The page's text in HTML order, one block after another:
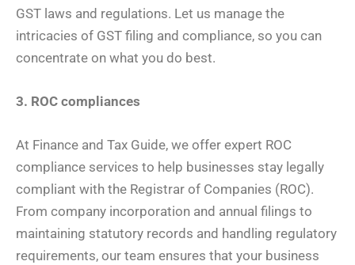
GST laws and regulations. Let us manage the
intricacies of GST filing and compliance, so you can
concentrate on what you do best.
3. ROC compliances
At Finance and Tax Guide, we offer expert ROC
compliance services to help businesses stay legally
compliant with the Registrar of Companies (ROC).
From company incorporation and annual filings to
maintaining statutory records and handling regulatory
requirements, our team ensures that your business